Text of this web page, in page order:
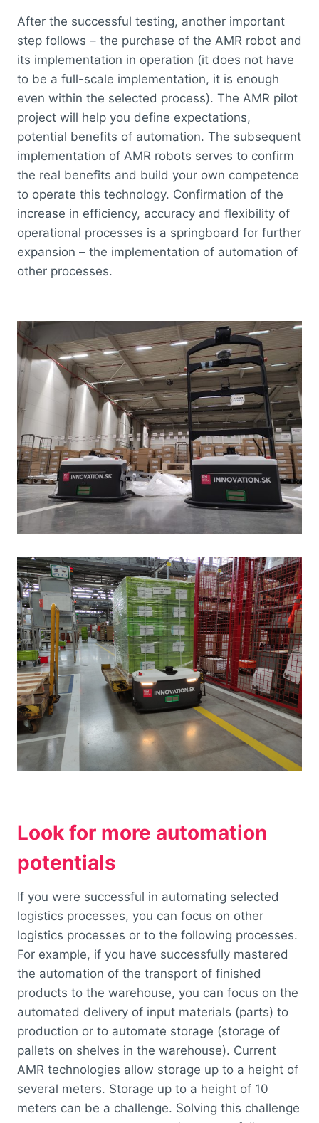
After the successful testing, another important
step follows – the purchase of the AMR robot and
its implementation in operation (it does not have
to be a full-scale implementation, it is enough
even within the selected process). The AMR pilot
project will help you define expectations,
potential benefits of automation. The subsequent
implementation of AMR robots serves to confirm
the real benefits and build your own competence
to operate this technology. Confirmation of the
increase in efficiency, accuracy and flexibility of
operational processes is a springboard for further
expansion – the implementation of automation of
other processes.
Look for more automation
potentials
If you were successful in automating selected
logistics processes, you can focus on other
logistics processes or to the following processes.
For example, if you have successfully mastered
the automation of the transport of finished
products to the warehouse, you can focus on the
automated delivery of input materials (parts) to
production or to automate storage (storage of
pallets on shelves in the warehouse). Current
AMR technologies allow storage up to a height of
several meters. Storage up to a height of 10
meters can be a challenge. Solving this challenge